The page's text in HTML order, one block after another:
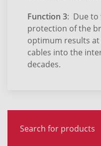
Function 3: Due to
protection of the
optimum results
cables into the
decades.
Search for products